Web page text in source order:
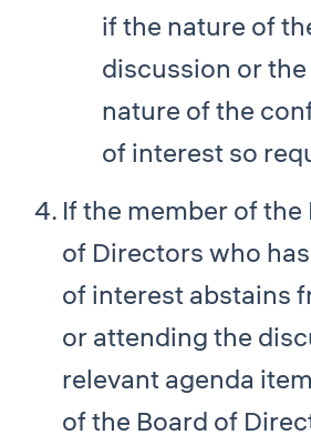
if the nature of
discussion or
nature of the
of interest so
If the member of the
of Directors who
of interest abstains
or attending the
relevant agenda
of the Board of